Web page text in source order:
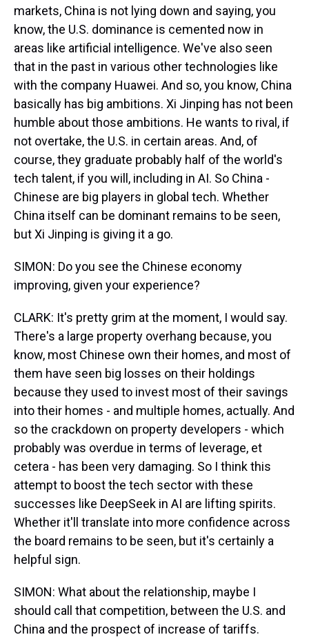
markets, China is not lying down and saying, you
know, the U.S. dominance is cemented now in
areas like artificial intelligence. We've also seen
that in the past in various other technologies like
with the company Huawei. And so, you know, China
basically has big ambitions. Xi Jinping has not been
humble about those ambitions. He wants to rival, if
not overtake, the U.S. in certain areas. And, of
course, they graduate probably half of the world's
tech talent, if you will, including in AI. So China -
Chinese are big players in global tech. Whether
China itself can be dominant remains to be seen,
but Xi Jinping is giving it a go.
SIMON: Do you see the Chinese economy
improving, given your experience?
CLARK: It's pretty grim at the moment, I would say.
There's a large property overhang because, you
know, most Chinese own their homes, and most of
them have seen big losses on their holdings
because they used to invest most of their savings
into their homes - and multiple homes, actually. And
so the crackdown on property developers - which
probably was overdue in terms of leverage, et
cetera - has been very damaging. So I think this
attempt to boost the tech sector with these
successes like DeepSeek in AI are lifting spirits.
Whether it'll translate into more confidence across
the board remains to be seen, but it's certainly a
helpful sign.
SIMON: What about the relationship, maybe I
should call that competition, between the U.S. and
China and the prospect of increase of tariffs.